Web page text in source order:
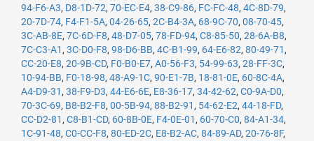
94-F6-A3, D8-1D-72, 70-EC-E4, 38-C9-86, FC-FC-48, 4C-8D-79,
20-7D-74, F4-F1-5A, 04-26-65, 2C-B4-3A, 68-9C-70, 08-70-45,
3C-AB-8E, 7C-6D-F8, 48-D7-05, 78-FD-94, C8-85-50, 28-6A-B8,
7C-C3-A1 , 3C-D0-F8, 98-D6-BB, 4C-B1-99, 64-E6-82, 80-49-71 ,
CC-20-E8, 20-9B-CD, F0-B0-E7, A0-56-F3, 54-99-63, 28-FF-3C,
10-94-BB, F0-18-98, 48-A9-1C, 90-E1-7B, 18-81-0E, 60-8C-4A,
A4-D9-31 , 38-F9-D3, 44-E6-6E, E8-36-17, 34-42-62, C0-9A-D0,
70-3C-69, B8-B2-F8, 00-5B-94, 88-B2-91 , 54-62-E2, 44-18-FD,
CC-D2-81 , C8-B1-CD, 60-8B-0E, F4-0E-01 , 60-70-C0, 84-A1-34,
1C-91-48, C0-CC-F8, 80-ED-2C, E8-B2-AC, 84-89-AD, 20-76-8F,